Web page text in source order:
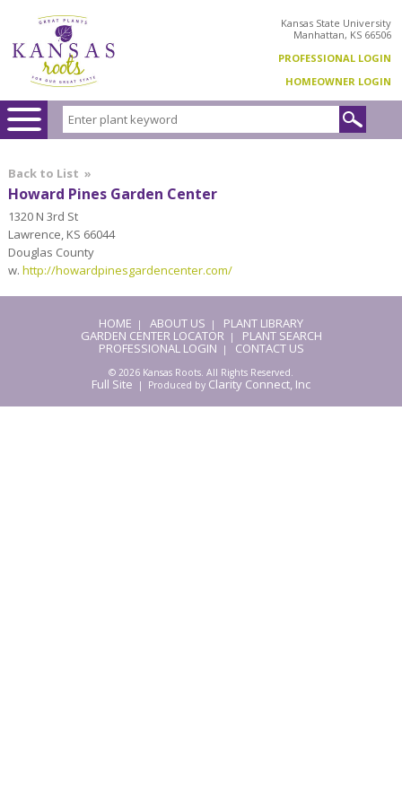
Kansas State University
Manhattan, KS 66506
PROFESSIONAL LOGIN
HOMEOWNER LOGIN
Back to List »
Howard Pines Garden Center
1320 N 3rd St
Lawrence, KS 66044
Douglas County
w. http://howardpinesgardencenter.com/
HOME | ABOUT US | PLANT LIBRARY
GARDEN CENTER LOCATOR | PLANT SEARCH
PROFESSIONAL LOGIN | CONTACT US
© 2026 Kansas Roots. All Rights Reserved.
Full Site | Produced by Clarity Connect, Inc